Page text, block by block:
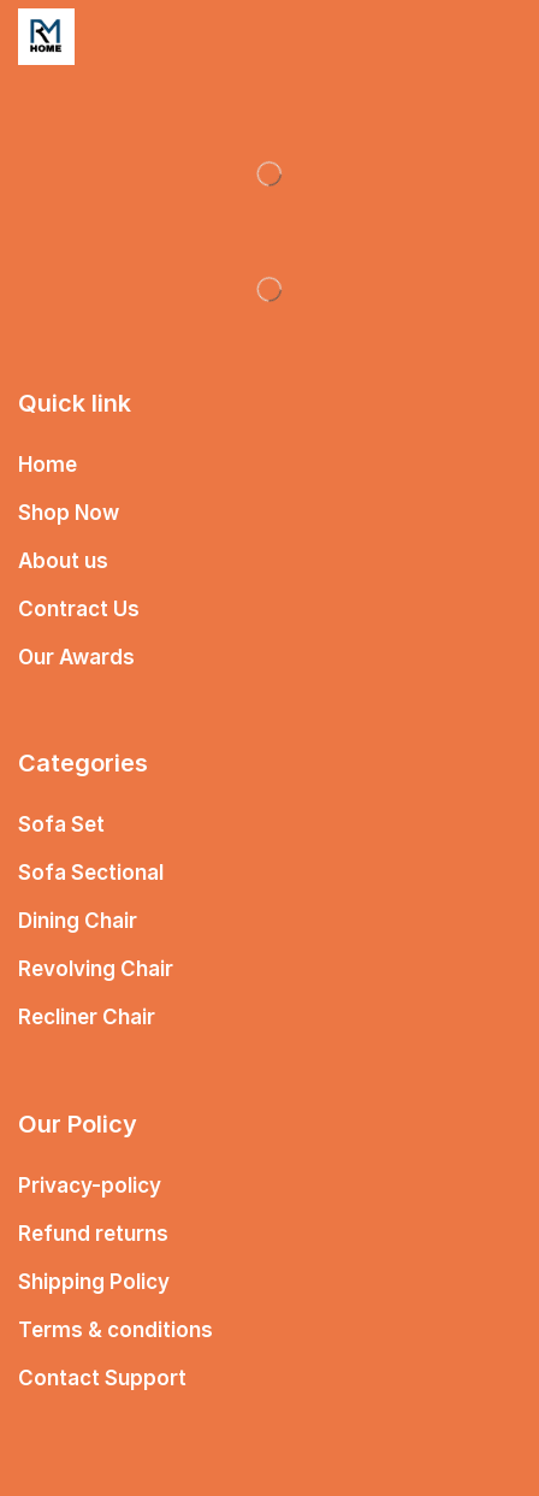
Quick link
Home
Shop Now
About us
Contract Us
Our Awards
Categories
Sofa Set
Sofa Sectional
Dining Chair
Revolving Chair
Recliner Chair
Our Policy
Privacy-policy
Refund returns
Shipping Policy
Terms & conditions
Contact Support